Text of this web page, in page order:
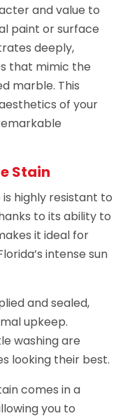
and value to
paint or surface
deeply,
that mimic the
marble. This
of your
Stain
highly resistant to
to its ability to
it ideal for
intense sun
and sealed,
upkeep.
washing are
looking their best.
comes in a
you to